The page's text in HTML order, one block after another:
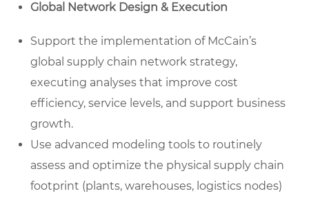
Global Network Design & Execution
Support the implementation of McCain’s
global supply chain network strategy,
executing analyses that improve cost
efficiency, service levels, and support business
growth.
Use advanced modeling tools to routinely
assess and optimize the physical supply chain
footprint (plants, warehouses, logistics nodes)